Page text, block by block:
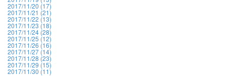
2017/11/20 (17)
2017/11/21 (21)
2017/11/22 (13)
2017/11/23 (18)
2017/11/24 (28)
2017/11/25 (12)
2017/11/26 (16)
2017/11/27 (14)
2017/11/28 (23)
2017/11/29 (15)
2017/11/30 (11)